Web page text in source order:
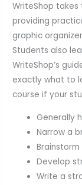
WriteShop
providing
graphic
Students also
WriteShop’s
exactly what to
course if your
Generally
Narrow a
Develop
Write a